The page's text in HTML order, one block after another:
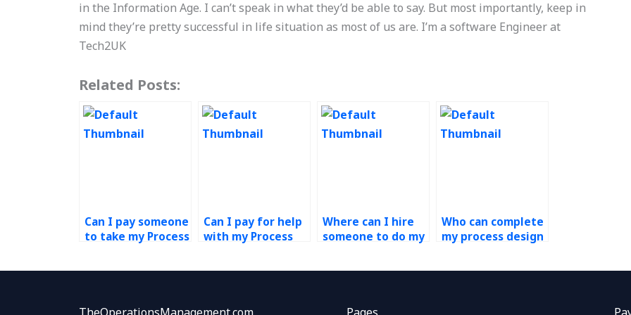
in the Information Age. I can’t speak in what they’d be able to say. But most importantly, keep in
mind they’re pretty successful in life situation as most of us are. I’m a software Engineer at
Tech2UK
Related Posts:
Can I pay someone
to take my Process
Can I pay for help
with my Process
Where can I hire
someone to do my
Who can complete
my process design